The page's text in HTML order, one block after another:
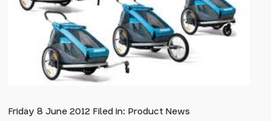
Friday 8 June 2012 Filed in: Product News